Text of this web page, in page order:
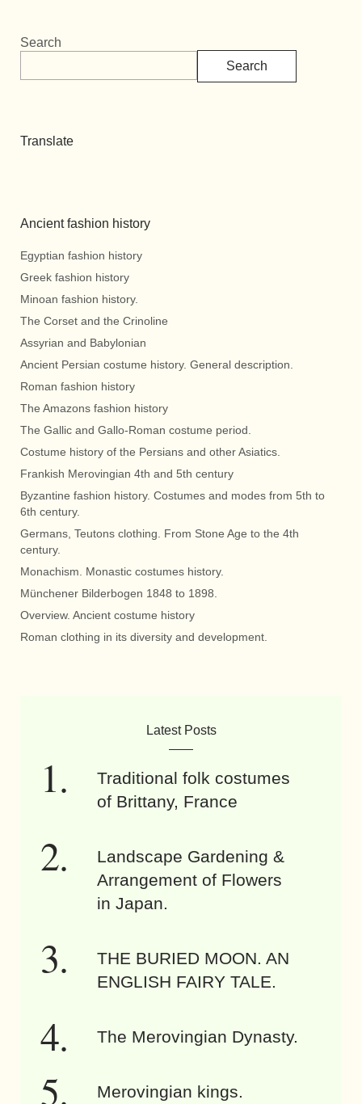
Search
Search
Translate
Ancient fashion history
Egyptian fashion history
Greek fashion history
Minoan fashion history.
The Corset and the Crinoline
Assyrian and Babylonian
Ancient Persian costume history. General description.
Roman fashion history
The Amazons fashion history
The Gallic and Gallo-Roman costume period.
Costume history of the Persians and other Asiatics.
Frankish Merovingian 4th and 5th century
Byzantine fashion history. Costumes and modes from 5th to
6th century.
Germans, Teutons clothing. From Stone Age to the 4th
century.
Monachism. Monastic costumes history.
Münchener Bilderbogen 1848 to 1898.
Overview. Ancient costume history
Roman clothing in its diversity and development.
Latest Posts
Traditional folk costumes
of Brittany, France
Landscape Gardening &
Arrangement of Flowers
in Japan.
THE BURIED MOON. AN
ENGLISH FAIRY TALE.
The Merovingian Dynasty.
Merovingian kings.